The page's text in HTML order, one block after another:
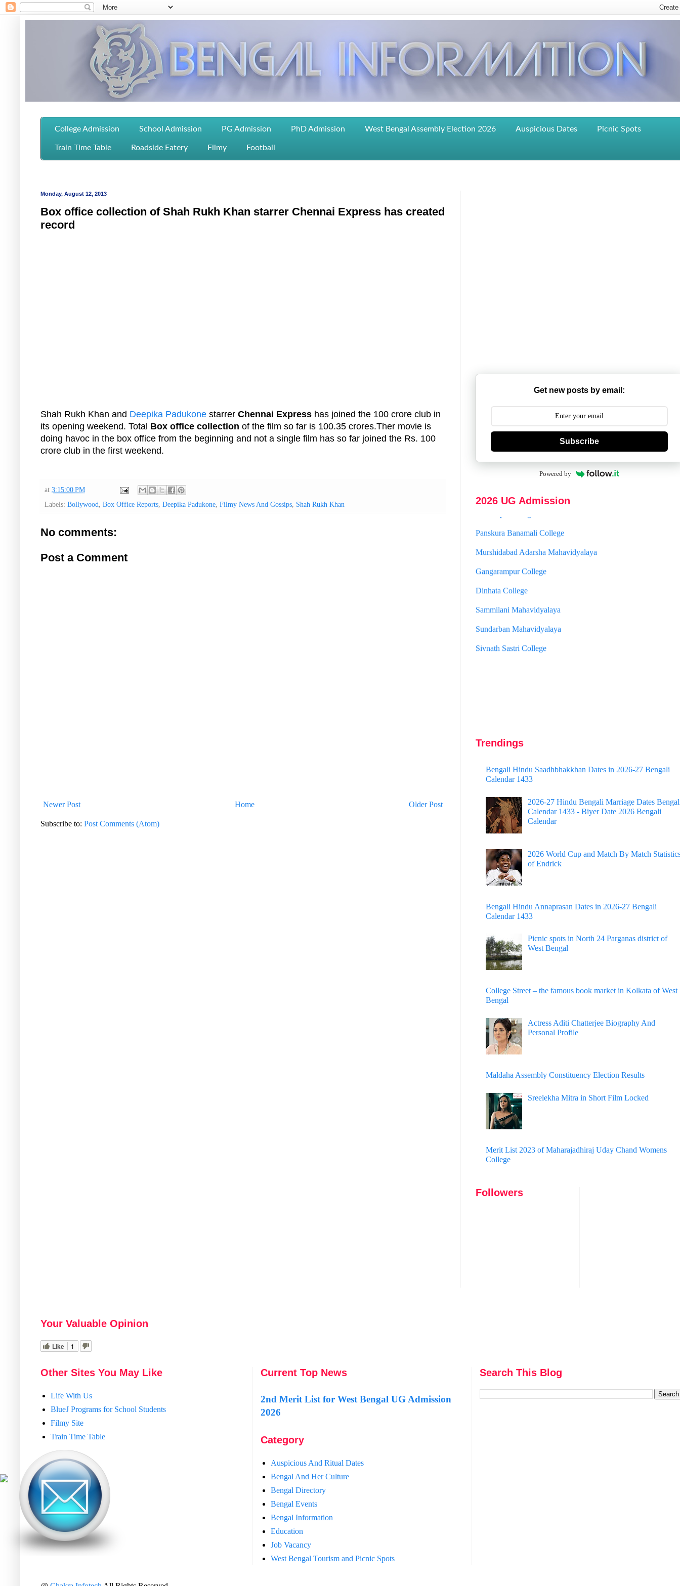
College Admission School Admission PG Admission PhD Admission West Bengal Assembly Election 2026 Auspicious Dates Picnic Spots
Train Time Table Roadside Eatery Filmy Football
Monday, August 12, 2013
Box office collection of Shah Rukh Khan starrer Chennai Express has created
record
Shah Rukh Khan and Deepika Padukone starrer Chennai Express has joined the 100 crore club in
its opening weekend. Total Box office collection of the film so far is 100.35 crores.Ther movie is
doing havoc in the box office from the beginning and not a single film has so far joined the Rs. 100
crore club in the first weekend.
at 3:15:00 PM
Labels: Bollywood, Box Office Reports, Deepika Padukone, Filmy News And Gossips, Shah Rukh Khan
No comments:
Post a Comment
Newer Post Older Post
Home
Subscribe to: Post Comments (Atom)
Get new posts by email:
Subscribe
Powered by
2026 UG Admission
Scottish Church College
Hooghly Womens College
St. Joseph College
Panskura Banamali College
Murshidabad Adarsha Mahavidyalaya
Dinhata College
Sammilani Mahavidyalaya
Sundarban Mahavidyalaya
Sivnath Sastri College
Trendings
Bengali Hindu Saadhbhakkhan Dates in 2026-27 Bengali
Calendar 1433
2026-27 Hindu Bengali Marriage Dates
Calendar 1433 - Biyer Date 2026 Bengali
Calendar
2026 World Cup and Match By Match
of Endrick
Bengali Hindu Annaprasan Dates in 2026-27 Bengali
Calendar 1433
Picnic spots in North 24 Parganas district of
West Bengal
College Street – the famous book market in Kolkata of West
Bengal
Actress Aditi Chatterjee Biography And
Personal Profile
Maldaha Assembly Constituency Election Results
Sreelekha Mitra in Short Film Locked
Merit List 2023 of Maharajadhiraj Uday Chand Womens
College
Followers
Your Valuable Opinion
Like 1
Other Sites You May Like
Life With Us
BlueJ Programs for School Students
Filmy Site
Train Time Table
Current Top News
2nd Merit List for West Bengal UG Admission
2026
Category
Auspicious And Ritual Dates
Bengal And Her Culture
Bengal Directory
Bengal Events
Bengal Information
Education
Job Vacancy
West Bengal Tourism and Picnic Spots
Search This Blog